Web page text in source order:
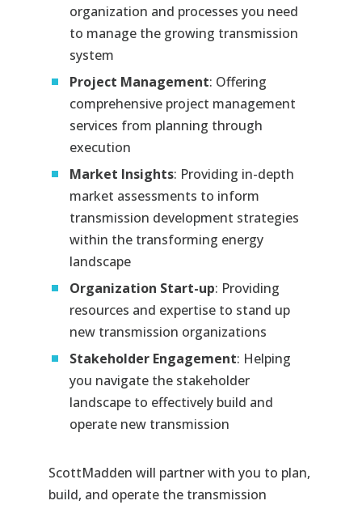
organization and processes you need
to manage the growing transmission
system
Project Management: Offering
comprehensive project management
services from planning through
execution
Market Insights: Providing in-depth
market assessments to inform
transmission development strategies
within the transforming energy
landscape
Organization Start-up: Providing
resources and expertise to stand up
new transmission organizations
Stakeholder Engagement: Helping
you navigate the stakeholder
landscape to effectively build and
operate new transmission
ScottMadden will partner with you to plan,
build, and operate the transmission